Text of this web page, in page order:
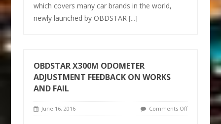
which covers many car brands in the world,
newly launched by OBDSTAR[...]
OBDSTAR X300M ODOMETER
ADJUSTMENT FEEDBACK ON WORKS
AND FAIL
June 16, 2016 Comments Off